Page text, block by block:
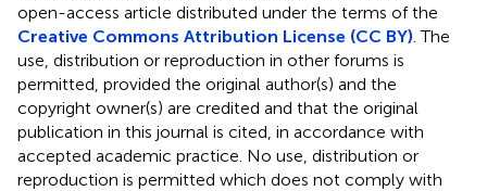
open-access article distributed under the terms of the
Creative Commons Attribution License (CC BY) . The
use, distribution or reproduction in other forums is
permitted, provided the original author(s) and the
copyright owner(s) are credited and that the original
publication in this journal is cited, in accordance with
accepted academic practice. No use, distribution or
reproduction is permitted which does not comply with